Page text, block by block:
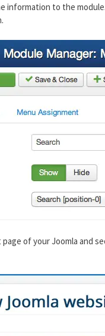
information to the
of your Joomla and